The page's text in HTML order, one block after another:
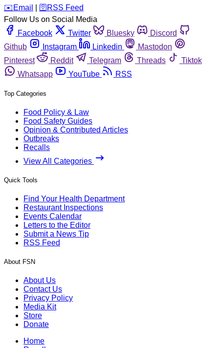
️✉️ Email 🛜 RSS Feed
Follow Us on Social Media
Facebook
Twitter Bluesky
Discord
Github
Instagram Linkedin
Mastodon
Pinterest
Reddit Telegram Threads
Tiktok
Whatsapp
YouTube RSS
Top Categories
Food Policy & Law
Food Safety Guides
Opinion & Contributed Articles
Outbreaks
Recalls
View All Categories
Quick Tools
Find Your Health Department
Restaurant Inspections
Events Calendar
Letters to the Editor
Submit a News Tip
RSS Feed
About FSN
About Us
Contact Us
Privacy Policy
Media Kit
Store
Donate
Home